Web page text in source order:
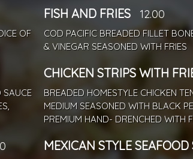
OF
SAUCE
FISH AND FRIES 12.00
COD PACIFIC BREADED FILLET
& VINEGAR SEASONED WITH FRIES
CHICKEN STRIPS WITH
BREADED HOMESTYLE CHICKEN
MEDIUM SEASONED WITH BLACK
PREMIUM HAND- DRENCHED WITH
MEXICAN STYLE SEAFOOD